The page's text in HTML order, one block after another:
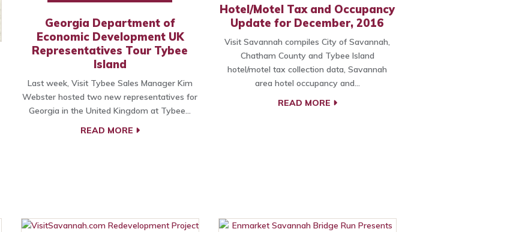
Georgia Department of
Economic Development UK
Representatives Tour Tybee
Island
Last week, Visit Tybee Sales Manager Kim
Webster hosted two new representatives for
Georgia in the United Kingdom at Tybee…
READ MORE
Hotel/Motel Tax and Occupancy
Update for December, 2016
Visit Savannah compiles City of Savannah,
Chatham County and Tybee Island
hotel/motel tax collection data, Savannah
area hotel occupancy and…
READ MORE